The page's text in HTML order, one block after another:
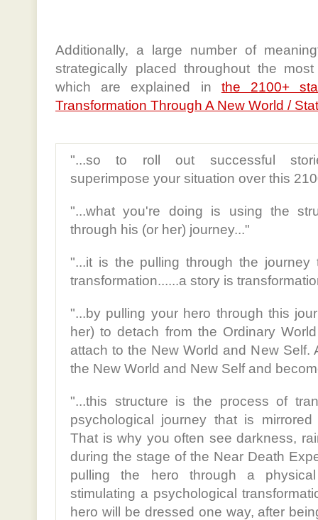
Additionally, a large number of
strategically placed throughout the
which are explained in the 2100+
Transformation Through A New World /
"...so to roll out successful
superimpose your situation over this
"...what you're doing is using the
through his (or her) journey..."
"...it is the pulling through the journey
transformation......a story is
"...by pulling your hero through this
her) to detach from the Ordinary
attach to the New World and New Self.
the New World and New Self and
"...this structure is the process of
psychological journey that is
That is why you often see darkness,
during the stage of the Near Death
pulling the hero through a
stimulating a psychological
hero will be dressed one way, after